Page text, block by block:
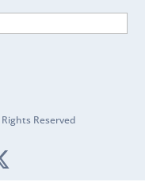
Reserved